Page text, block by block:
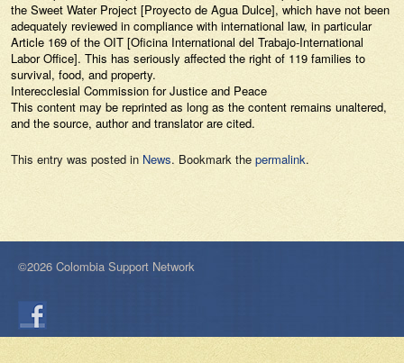
the Sweet Water Project [Proyecto de Agua Dulce], which have not been
adequately reviewed in compliance with international law, in particular
Article 169 of the OIT [Oficina International del Trabajo-International
Labor Office]. This has seriously affected the right of 119 families to
survival, food, and property.
Interecclesial Commission for Justice and Peace
This content may be reprinted as long as the content remains unaltered,
and the source, author and translator are cited.
This entry was posted in News. Bookmark the permalink.
©2026 Colombia Support Network